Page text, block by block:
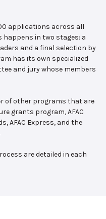
applications across all
happens in two stages: a
and a final selection by
has its own specialized
and jury whose members
of other programs that are
grants program, AFAC
AFAC Express, and the
are detailed in each